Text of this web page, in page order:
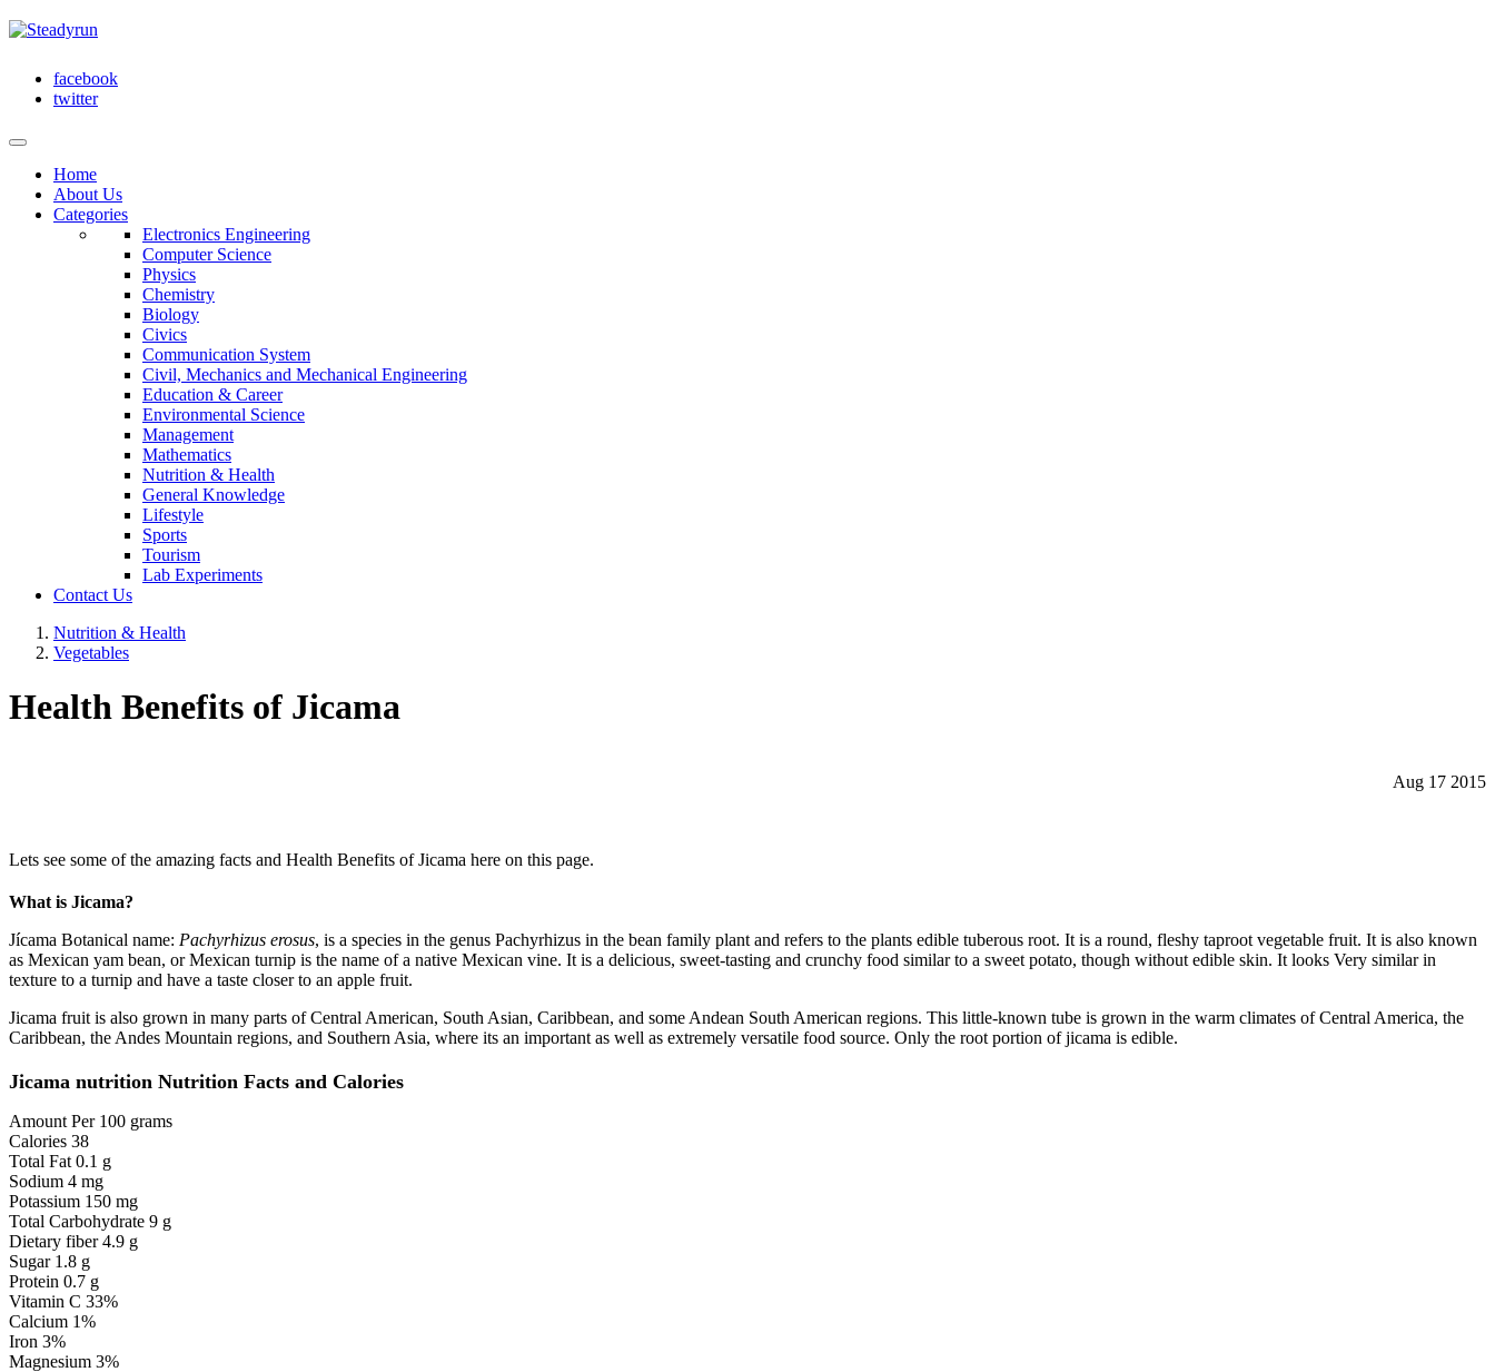
facebook
twitter
Home
About Us
Categories
Electronics Engineering
Computer Science
Physics
Chemistry
Biology
Civics
Communication System
Civil, Mechanics and Mechanical Engineering
Education & Career
Environmental Science
Management
Mathematics
Nutrition & Health
General Knowledge
Lifestyle
Sports
Tourism
Lab Experiments
Contact Us
Nutrition & Health
Vegetables
Health Benefits of Jicama
Aug 17 2015
Lets see some of the amazing facts and Health Benefits of Jicama here on this page.
What is Jicama?
Jícama Botanical name: Pachyrhizus erosus, is a species in the genus Pachyrhizus in the bean family plant and refers to the plants edible tuberous root. It is a round, fleshy taproot vegetable fruit. It is also known
as Mexican yam bean, or Mexican turnip is the name of a native Mexican vine. It is a delicious, sweet-tasting and crunchy food similar to a sweet potato, though without edible skin. It looks Very similar in
texture to a turnip and have a taste closer to an apple fruit.
Jicama fruit is also grown in many parts of Central American, South Asian, Caribbean, and some Andean South American regions. This little-known tube is grown in the warm climates of Central America, the
Caribbean, the Andes Mountain regions, and Southern Asia, where its an important as well as extremely versatile food source. Only the root portion of jicama is edible.
Jicama nutrition Nutrition Facts and Calories
Amount Per 100 grams
Calories 38
Total Fat 0.1 g
Sodium 4 mg
Potassium 150 mg
Total Carbohydrate 9 g
Dietary fiber 4.9 g
Sugar 1.8 g
Protein 0.7 g
Vitamin C 33%
Calcium 1%
Iron 3%
Magnesium 3%